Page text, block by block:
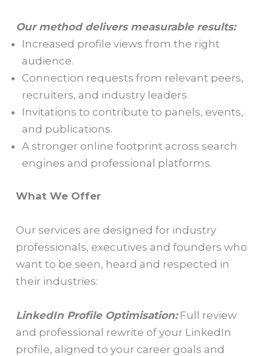
Our method delivers measurable results:
Increased profile views from the right
audience.
Connection requests from relevant peers,
recruiters, and industry leaders.
Invitations to contribute to panels, events,
and publications.
A stronger online footprint across search
engines and professional platforms.
What We Offer
Our services are designed for industry
professionals, executives and founders who
want to be seen, heard and respected in
their industries:
LinkedIn Profile Optimisation:Full review
and professional rewrite of your LinkedIn
profile, aligned to your career goals and